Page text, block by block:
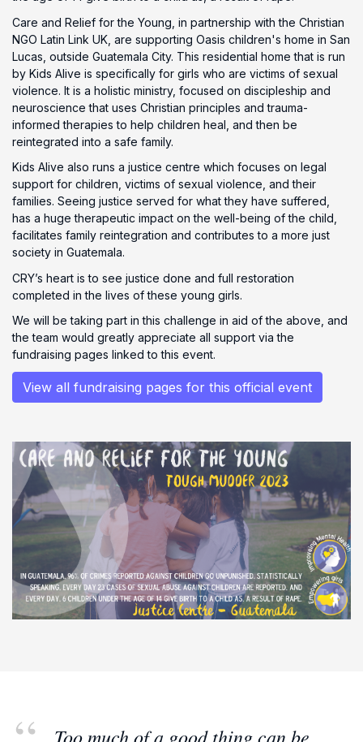
Care and Relief for the Young, in partnership with the Christian
NGO Latin Link UK, are supporting Oasis children's home in San
Lucas, outside Guatemala City. This residential home that is run
by Kids Alive is specifically for girls who are victims of sexual
violence. It is a holistic ministry, focused on discipleship and
neuroscience that uses Christian principles and trauma-
informed therapies to help children heal, and then be
reintegrated into a safe family.
Kids Alive also runs a justice centre which focuses on legal
support for children, victims of sexual violence, and their
families. Seeing justice served for what they have suffered,
has a huge therapeutic impact on the well-being of the child,
facilitates family reintegration and contributes to a more just
society in Guatemala.
CRY’s heart is to see justice done and full restoration
completed in the lives of these young girls.
We will be taking part in this challenge in aid of the above, and
the team would greatly appreciate all support via the
fundraising pages linked to this event.
View all fundraising pages for this official event
Too much of a good thing can be